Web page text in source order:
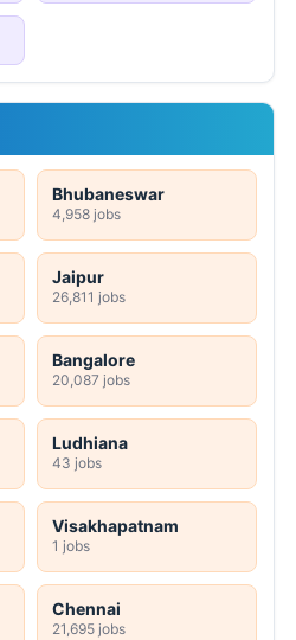
Bhubaneswar
4,958 jobs
Jaipur
26,811 jobs
Bangalore
20,087 jobs
Ludhiana
43 jobs
Visakhapatnam
1 jobs
Chennai
21,695 jobs